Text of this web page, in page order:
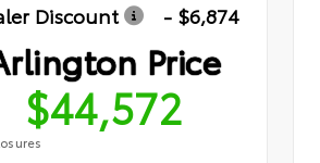
Discount
- $6,874
Price
$44,572